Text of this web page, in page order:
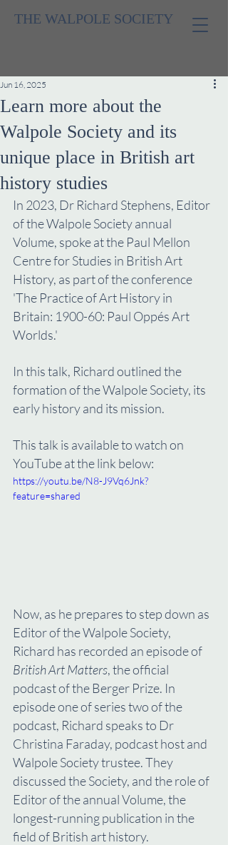
THE WALPOLE SOCIETY
Learn more about the
Walpole Society and its
unique place in British art
history studies
Jun 16, 2025
In 2023, Dr Richard Stephens, Editor
of the Walpole Society annual
Volume, spoke at the Paul Mellon
Centre for Studies in British Art
History, as part of the conference
'The Practice of Art History in
Britain: 1900-60: Paul Oppés Art
Worlds.'
In this talk, Richard outlined the
formation of the Walpole Society, its
early history and its mission.
This talk is available to watch on
YouTube at the link below:
https://youtu.be/N8-J9Vq6Jnk?
feature=shared
Now, as he prepares to step down as
Editor of the Walpole Society,
Richard has recorded an episode of
British Art Matters, the official
podcast of the Berger Prize. In
episode one of series two of the
podcast, Richard speaks to Dr
Christina Faraday, podcast host and
Walpole Society trustee. They
discussed the Society, and the role of
Editor of the annual Volume, the
longest-running publication in the
field of British art history.